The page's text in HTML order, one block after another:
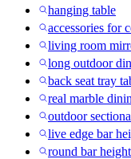
hanging table
accessories for
living room
long outdoor
back seat tray
real marble
outdoor
live edge bar
round bar